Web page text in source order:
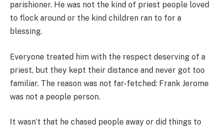
parishioner. He was not the kind of priest people loved
to flock around or the kind children ran to for a
blessing.
Everyone treated him with the respect deserving of a
priest, but they kept their distance and never got too
familiar. The reason was not far-fetched: Frank Jerome
was not a people person.
It wasn’t that he chased people away or did things to